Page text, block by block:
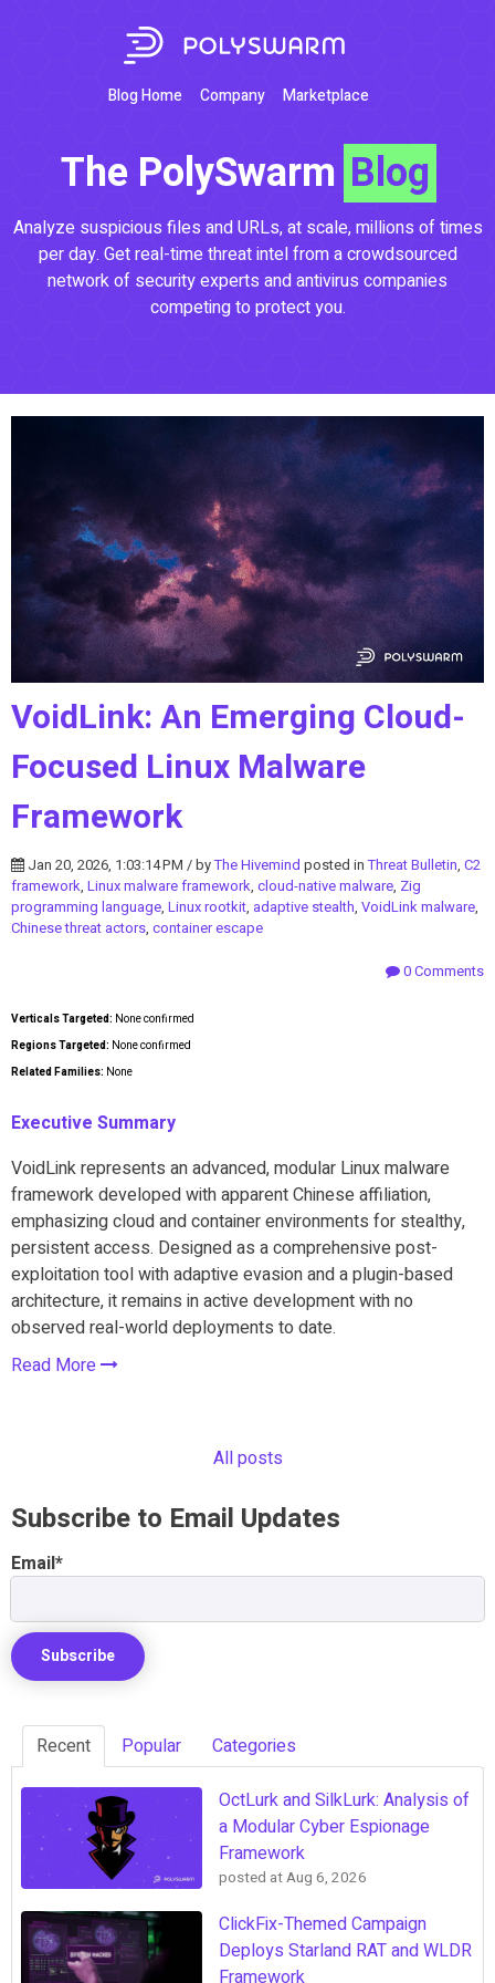
Blog Home Company Marketplace
The PolySwarm Blog
Analyze suspicious files and URLs, at scale, millions of times
per day. Get real-time threat intel from a crowdsourced
network of security experts and antivirus companies
competing to protect you.
VoidLink: An Emerging Cloud-
Focused Linux Malware
Framework
Jan 20, 2026, 1:03:14 PM / byThe Hivemind posted inThreat Bulletin, C2
framework, Linux malware framework, cloud-native malware, Zig
programming language, Linux rootkit, adaptive stealth, VoidLink malware,
Chinese threat actors, container escape
0 Comments
Verticals Targeted: None confirmed
Regions Targeted: None confirmed
Related Families: None
Executive Summary
VoidLink represents an advanced, modular Linux malware
framework developed with apparent Chinese affiliation,
emphasizing cloud and container environments for stealthy,
persistent access. Designed as a comprehensive post-
exploitation tool with adaptive evasion and a plugin-based
architecture, it remains in active development with no
observed real-world deployments to date.
Read More
All posts
Subscribe to Email Updates
Email*
Recent Popular Categories
OctLurk and SilkLurk: Analysis of
a Modular Cyber Espionage
Framework
posted atAug 6, 2026
ClickFix-Themed Campaign
Deploys Starland RAT and WLDR
Framework